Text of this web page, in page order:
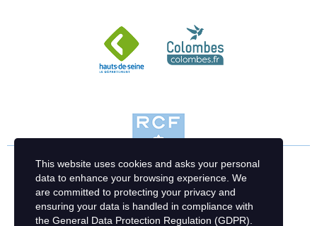
This website uses cookies and asks your personal
data to enhance your browsing experience. We
are committed to protecting your privacy and
ensuring your data is handled in compliance with
the General Data Protection Regulation (GDPR)